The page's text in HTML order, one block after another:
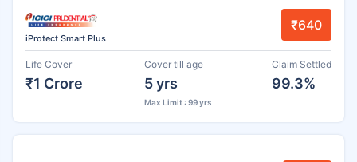
iProtect Smart Plus
₹640
Life Cover
₹1 Crore
Cover till age
5 yrs
Max Limit : 99 yrs
Claim Settled
99.3%